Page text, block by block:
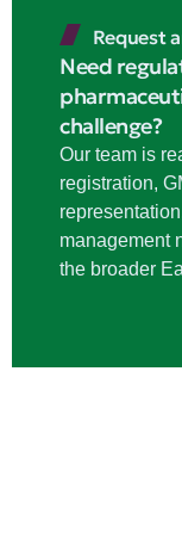
Request
Need
challenge?
Our team is
registration,
management
the broader